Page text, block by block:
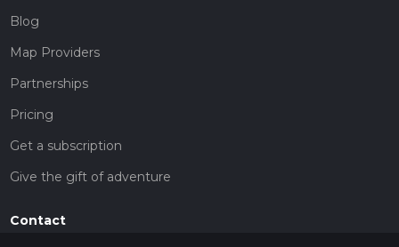
Blog
Map Providers
Partnerships
Pricing
Get a subscription
Give the gift of adventure
Contact